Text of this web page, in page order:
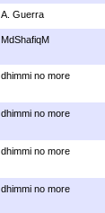
A. Guerra
MdShafiqM
dhimmi no more
dhimmi no more
dhimmi no more
dhimmi no more